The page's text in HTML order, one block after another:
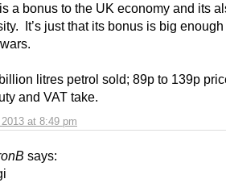
at 8:49 pm
a bonus to the UK economy and its
It’s just that its bonus is big
litres petrol sold; 89p to 139p
and VAT take.
says: